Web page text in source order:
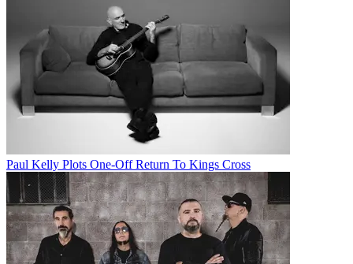
Paul Kelly Plots One-Off Return To Kings Cross